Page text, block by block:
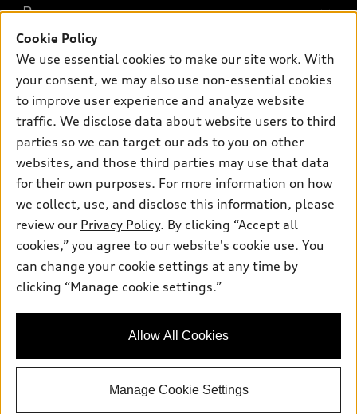
What is e-tron®
SUV Models
Electric Models
Inside Audi
Subscribe to model updates
New inventory
Pre-owned inventory
Certified pre-owned
Compare Vehicles
Buy
Trade-in value
Leasing
Financing
Apply for financing
Own
myAudi
About myAudi
Audi Financial Services
Audi collection store
Accessories
Roadside Assistance
Support
Contact Us
About Audi
Newsroom
Sitemap
Privacy Policy
© 2026 Audi of America. All rights reserved.
Audi of America takes efforts to ensure the accuracy of
information on the general vehicle information pages. Models are
availability may change, please see dealer for complete details
Cookie Policy
We use essential cookies to make our site work. With
your consent, we may also use non-essential cookies
to improve user experience and analyze website
traffic. We disclose data about website users to third
parties so we can target our ads to you on other
websites, and those third parties may use that data
for their own purposes. For more information on how
we collect, use, and disclose this information, please
review our Privacy Policy. By clicking “Accept all
cookies,” you agree to our website's cookie use. You
can change your cookie settings at any time by
clicking “Manage cookie settings.”
Allow All Cookies
Manage Cookie Settings